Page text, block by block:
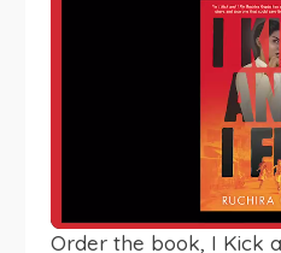
Order the book, I Kick